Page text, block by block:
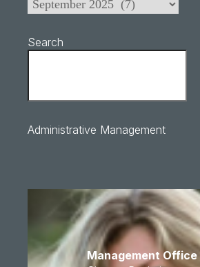
Search
Administrative Management
Management Office